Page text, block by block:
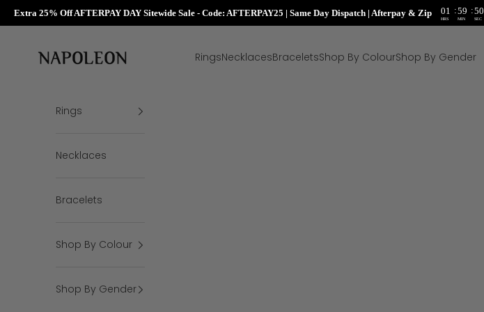
Extra 25% Off AFTERPAY DAY Sitewide Sale - Code: AFTERPAY25 | Same Day Dispatch | Afterpay & Zip 01 :59 :48
HRS MIN SEC
Napoleon Rings
RingsNecklacesBraceletsShop By ColourShop By Gender
Rings
Necklaces
Bracelets
Shop By Colour
Shop By Gender